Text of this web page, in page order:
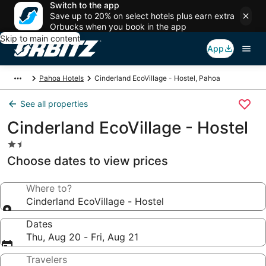
Switch to the app
Save up to 20% on select hotels plus earn extra
Orbucks when you book in the app
Skip to main content
App
Pahoa Hotels Cinderland EcoVillage - Hostel, Pahoa
See all properties
Cinderland EcoVillage - Hostel
1.5
star
property
Choose dates to view prices
Where to?
Cinderland EcoVillage - Hostel
Dates
Thu, Aug 20 - Fri, Aug 21
Travelers